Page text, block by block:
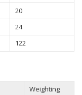
20
24
122
Weighting